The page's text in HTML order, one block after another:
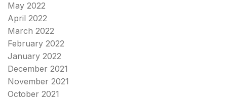
May 2022
April 2022
March 2022
February 2022
January 2022
December 2021
November 2021
October 2021